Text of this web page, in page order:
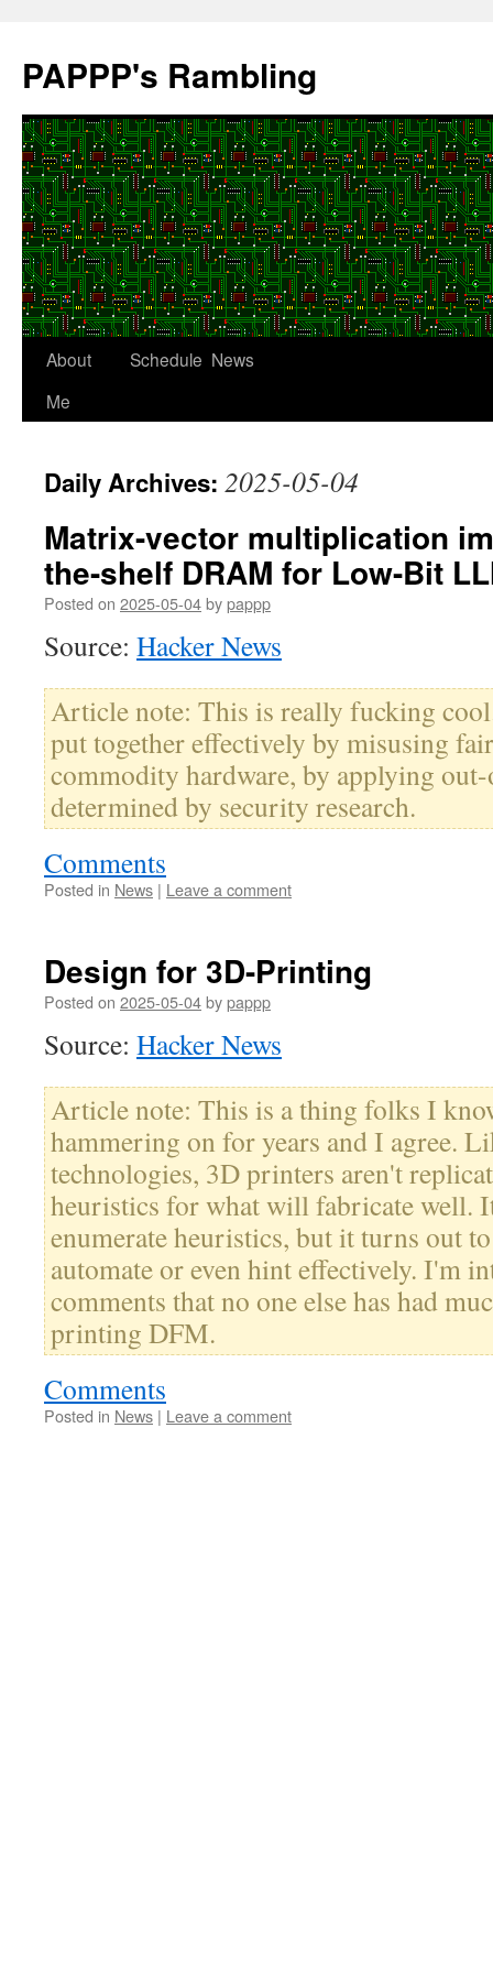
content
PAPPP's Rambling
About
Me
Schedule News
Daily Archives: 2025-05-04
Matrix-vector multiplication
the-shelf DRAM for Low-Bit
Posted on 2025-05-04bypappp
Source: Hacker News
Article note: This is really fucking
put together effectively by misusing
commodity hardware, by applying
determined by security research.
Comments
Posted in News | Leave a comment
Design for 3D-Printing
Posted on 2025-05-04bypappp
Source: Hacker News
Article note: This is a thing folks I
hammering on for years and I agree.
technologies, 3D printers aren't
heuristics for what will fabricate well.
enumerate heuristics, but it turns out
automate or even hint effectively. I'm
comments that no one else has had
printing DFM.
Comments
Posted in News | Leave a comment